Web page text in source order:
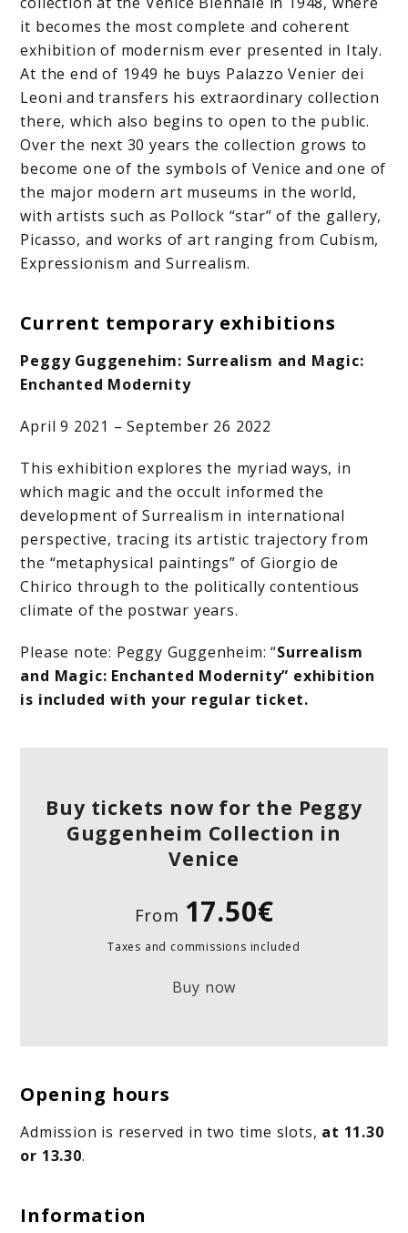
it becomes the most complete and coherent
exhibition of modernism ever presented in Italy.
At the end of 1949 he buys Palazzo Venier dei
Leoni and transfers his extraordinary collection
there, which also begins to open to the public.
Over the next 30 years the collection grows to
become one of the symbols of Venice and one of
the major modern art museums in the world,
with artists such as Pollock “star” of the gallery,
Picasso, and works of art ranging from Cubism,
Expressionism and Surrealism.
Current temporary exhibitions
Peggy Guggenehim: Surrealism and Magic:
Enchanted Modernity
April 9 2021 – September 26 2022
This exhibition explores the myriad ways, in
which magic and the occult informed the
development of Surrealism in international
perspective, tracing its artistic trajectory from
the “metaphysical paintings” of Giorgio de
Chirico through to the politically contentious
climate of the postwar years.
Please note: Peggy Guggenheim: “Surrealism
and Magic: Enchanted Modernity” exhibition
is included with your regular ticket.
Buy tickets now for the Peggy
Guggenheim Collection in
Venice
From 17.50€
Taxes and commissions included
Buy now
Opening hours
Admission is reserved in two time slots, at 11.30
or 13.30.
Information